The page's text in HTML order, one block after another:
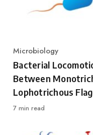
Category
Microbiology
Bacterial
Between
Lophotrichous
7 min read